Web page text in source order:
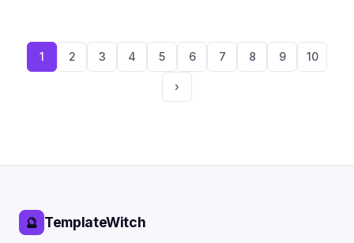
1 2 3 4 5 6 7 8 9 10
›
🔮 TemplateWitch